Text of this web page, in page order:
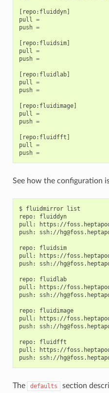
[ repo: fluiddyn]
pull =
push =
[ repo: fluidsim]
pull =
push =
[ repo: fluidlab]
pull =
push =
[ repo: fluidimage]
pull =
push =
[ repo: fluidfft ]
pull =
push =
See how the configuration
$ fluidmirror list
repo: fluiddyn
pull: https://
push: ssh://
repo: fluidsim
pull: https://
push: ssh://
repo: fluidlab
pull: https://
push: ssh://
repo: fluidimage
pull: https://
push: ssh://
repo: fluidfft
pull: https://
The defaults
section